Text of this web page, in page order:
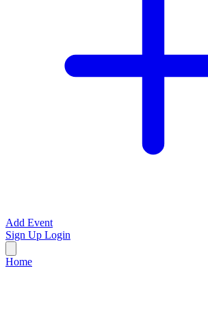
Add Event
Sign Up Login
Home